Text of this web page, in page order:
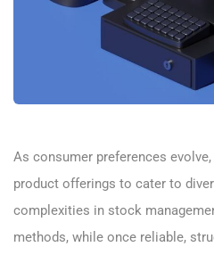
As consumer preferences
product offerings to cater to
complexities in stock
methods, while once reliable,